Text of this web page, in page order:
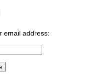
email address: